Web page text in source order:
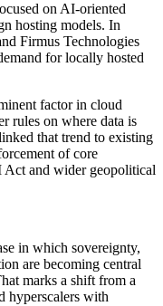
on AI-oriented
hosting models. In
Firmus Technologies
for locally hosted
factor in cloud
rules on where data is
that trend to existing
of core
Act and wider geopolitical
in which sovereignty,
are becoming central
marks a shift from a
hyperscalers with